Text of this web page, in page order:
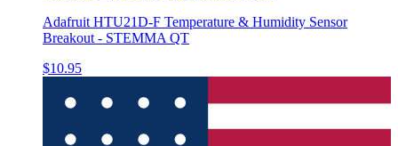
Adafruit HTU21D-F Temperature & Humidity Sensor
Breakout - STEMMA QT
$10.95